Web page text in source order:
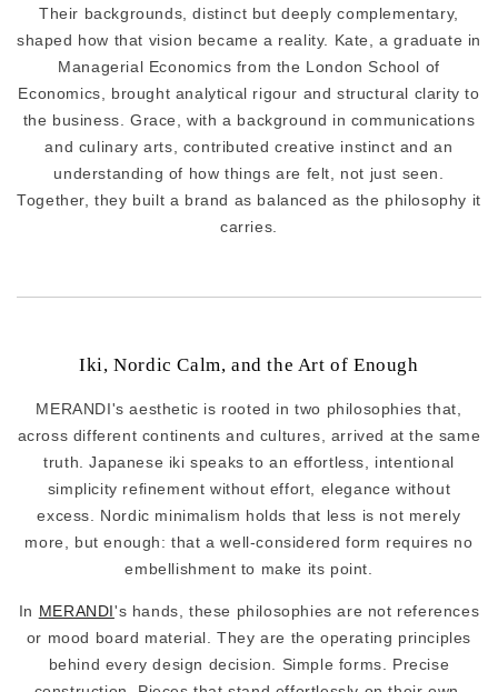
Their backgrounds, distinct but deeply complementary,
shaped how that vision became a reality. Kate, a graduate in
Managerial Economics from the London School of
Economics, brought analytical rigour and structural clarity to
the business. Grace, with a background in communications
and culinary arts, contributed creative instinct and an
understanding of how things are felt, not just seen.
Together, they built a brand as balanced as the philosophy it
carries.
Iki, Nordic Calm, and the Art of Enough
MERANDI's aesthetic is rooted in two philosophies that,
across different continents and cultures, arrived at the same
truth. Japanese iki speaks to an effortless, intentional
simplicity refinement without effort, elegance without
excess. Nordic minimalism holds that less is not merely
more, but enough: that a well-considered form requires no
embellishment to make its point.
In MERANDI's hands, these philosophies are not references
or mood board material. They are the operating principles
behind every design decision. Simple forms. Precise